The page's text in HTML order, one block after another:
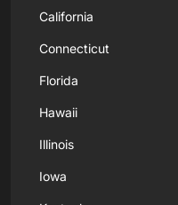
California
Connecticut
Florida
Hawaii
Illinois
Iowa